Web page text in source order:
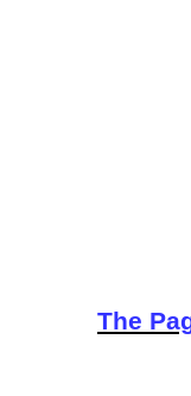
The